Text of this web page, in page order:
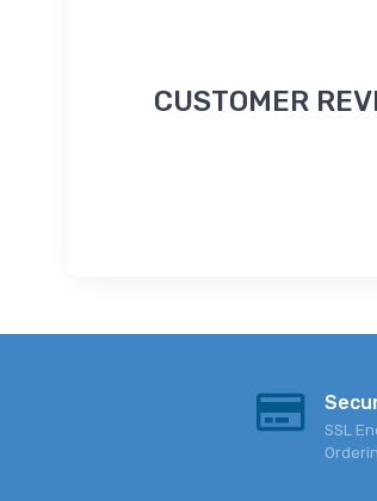
CUSTOMER
SSL